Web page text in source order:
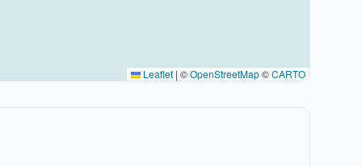
Leaflet | ©OpenStreetMap©CARTO